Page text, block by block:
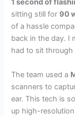
1 second of
sitting still for 90
of a hassle
back in the day. I
had to sit through
The team used a
scanners to
ear. This tech is
up high-